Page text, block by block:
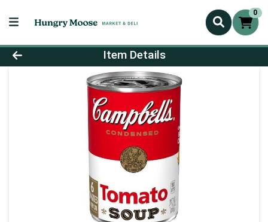
0
Product Details Page
Item Details